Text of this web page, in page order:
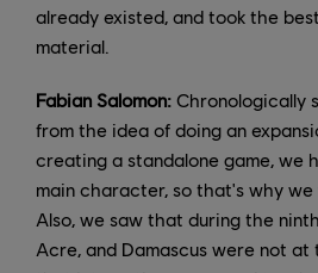
already existed, and took the
material.
Fabian Salomon: Chronologically
from the idea of doing an
creating a standalone game, we
main character, so that's why we
Also, we saw that during the
Acre, and Damascus were not at